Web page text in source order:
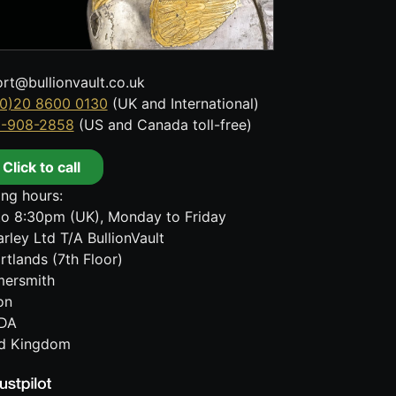
8600 0130 (UK and International)
908-2858 (US and Canada toll-free)
to call
hours:
8:30pm (UK), Monday to Friday
Ltd T/A BullionVault
(7th Floor)
Kingdom